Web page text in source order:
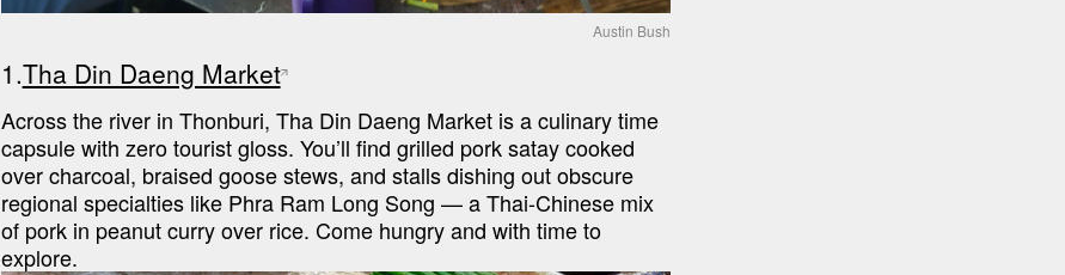
Austin Bush
1.Tha Din Daeng Market
Across the river in Thonburi, Tha Din Daeng Market is a culinary time
capsule with zero tourist gloss. You’ll find grilled pork satay cooked
over charcoal, braised goose stews, and stalls dishing out obscure
regional specialties like Phra Ram Long Song — a Thai-Chinese mix
of pork in peanut curry over rice. Come hungry and with time to
explore.